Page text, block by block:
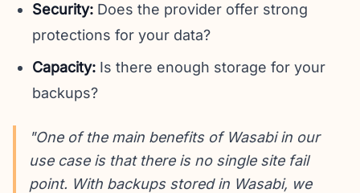
Security: Does the provider offer strong
protections for your data?
Capacity: Is there enough storage for your
backups?
"One of the main benefits of Wasabi in our
use case is that there is no single site fail
point. With backups stored in Wasabi, we